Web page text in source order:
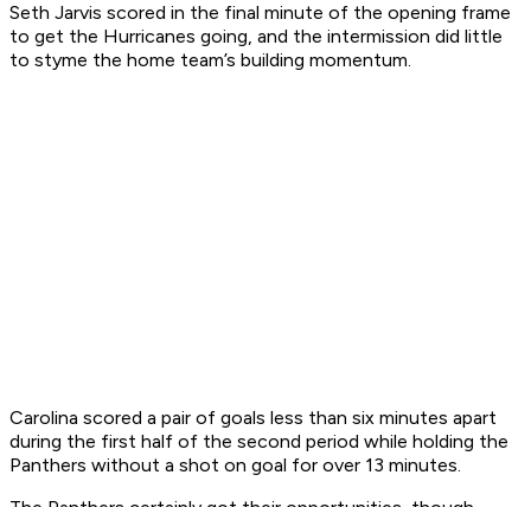
Seth Jarvis scored in the final minute of the opening frame
to get the Hurricanes going, and the intermission did little
to styme the home team’s building momentum.
Carolina scored a pair of goals less than six minutes apart
during the first half of the second period while holding the
Panthers without a shot on goal for over 13 minutes.